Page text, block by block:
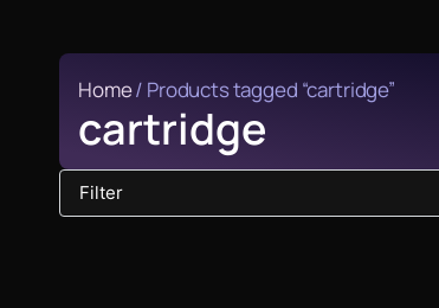
Home/ Products tagged “cartridge”
cartridge
Filter